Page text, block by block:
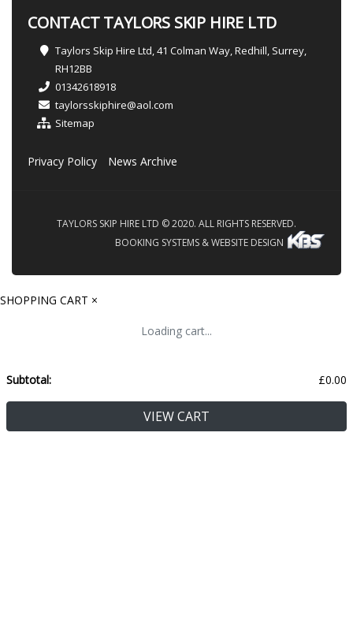
CONTACT TAYLORS SKIP HIRE LTD
Taylors Skip Hire Ltd, 41 Colman Way, Redhill, Surrey,
RH12BB
01342618918
taylorsskiphire@aol.com
Sitemap
Privacy Policy News Archive
TAYLORS SKIP HIRE LTD © 2020. ALL RIGHTS RESERVED.
BOOKING SYSTEMS & WEBSITE DESIGN
SHOPPING CART ×
Loading cart...
Subtotal: £0.00
VIEW CART